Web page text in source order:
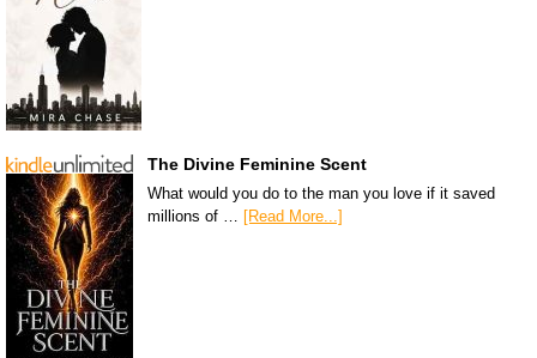
The Divine Feminine Scent
What would you do to the man you love if it saved
millions of … [Read More...]